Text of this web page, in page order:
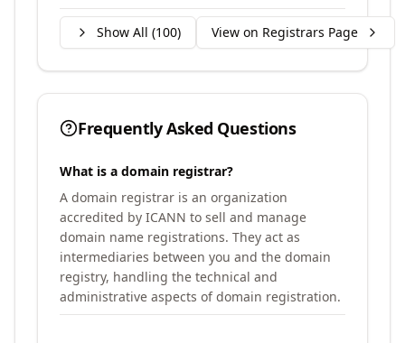
Show All (100) View on Registrars Page
Frequently Asked Questions
What is a domain registrar?
A domain registrar is an organization
accredited by ICANN to sell and manage
domain name registrations. They act as
intermediaries between you and the domain
registry, handling the technical and
administrative aspects of domain registration.